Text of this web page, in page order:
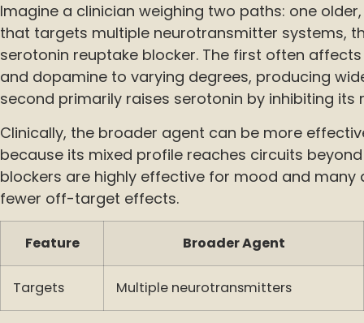
Imagine a clinician weighing two paths: one
that targets multiple neurotransmitter systems,
serotonin reuptake blocker. The first often
and dopamine to varying degrees, producing
second primarily raises serotonin by inhibiting its
Clinically, the broader agent can be more
because its mixed profile reaches circuits
blockers are highly effective for mood and many
fewer off-target effects.
Feature Broader Agent
Targets Multiple neurotransmitters